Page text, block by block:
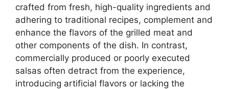
crafted from fresh, high-quality ingredients and
adhering to traditional recipes, complement and
enhance the flavors of the grilled meat and
other components of the dish. In contrast,
commercially produced or poorly executed
salsas often detract from the experience,
introducing artificial flavors or lacking the